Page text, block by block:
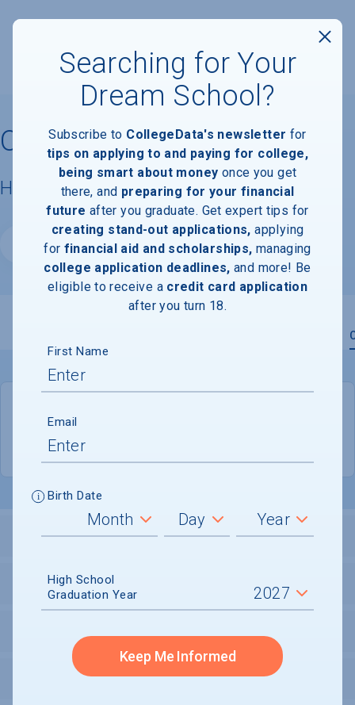
Oakland City University
Housing & Campus Life
Website
Location
LOCATION AND SETTING
HOUSING
PERSONAL SUPPORT SERVICES
Searching for Your
Dream School?
Subscribe to CollegeData's newsletter for
tips on applying to and paying for college,
being smart about money once you get
there, and preparing for your financial
future after you graduate. Get expert tips for
creating stand-out applications, applying
for financial aid and scholarships, managing
college application deadlines, and more! Be
eligible to receive a credit card application
after you turn 18.
First Name
Email
Birth Date
High School
Graduation Year
Keep Me Informed